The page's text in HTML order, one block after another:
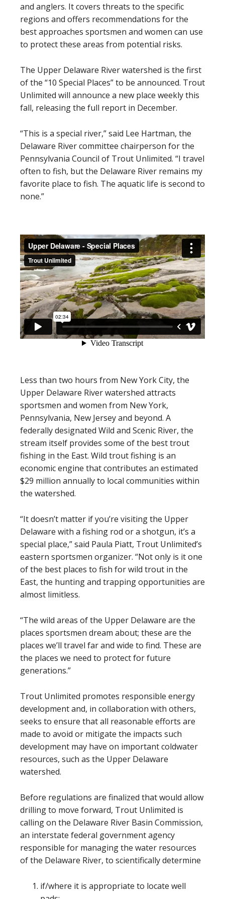
and anglers. It covers threats to the specific
regions and offers recommendations for the
best approaches sportsmen and women can use
to protect these areas from potential risks.
The Upper Delaware River watershed is the first
of the “10 Special Places” to be announced. Trout
Unlimited will announce a new place weekly this
fall, releasing the full report in December.
“This is a special river,” said Lee Hartman, the
Delaware River committee chairperson for the
Pennsylvania Council of Trout Unlimited. “I travel
often to fish, but the Delaware River remains my
favorite place to fish. The aquatic life is second to
none.”
Less than two hours from New York City, the
Upper Delaware River watershed attracts
sportsmen and women from New York,
Pennsylvania, New Jersey and beyond. A
federally designated Wild and Scenic River, the
stream itself provides some of the best trout
fishing in the East. Wild trout fishing is an
economic engine that contributes an estimated
$29 million annually to local communities within
the watershed.
“It doesn’t matter if you’re visiting the Upper
Delaware with a fishing rod or a shotgun, it’s a
special place,” said Paula Piatt, Trout Unlimited’s
eastern sportsmen organizer. “Not only is it one
of the best places to fish for wild trout in the
East, the hunting and trapping opportunities are
almost limitless.
“The wild areas of the Upper Delaware are the
places sportsmen dream about; these are the
places we’ll travel far and wide to find. These are
the places we need to protect for future
generations.”
Trout Unlimited promotes responsible energy
development and, in collaboration with others,
seeks to ensure that all reasonable efforts are
made to avoid or mitigate the impacts such
development may have on important coldwater
resources, such as the Upper Delaware
watershed.
Before regulations are finalized that would allow
drilling to move forward, Trout Unlimited is
calling on the Delaware River Basin Commission,
an interstate federal government agency
responsible for managing the water resources
of the Delaware River, to scientifically determine
if/where it is appropriate to locate well